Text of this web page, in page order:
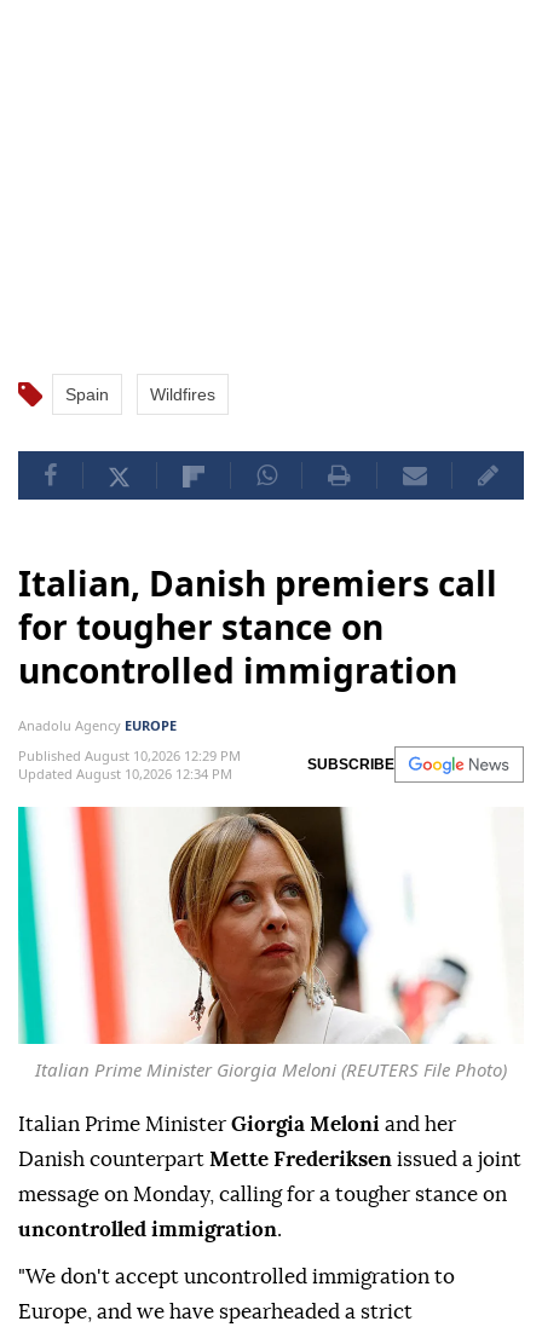
Spain Wildfires
Italian, Danish premiers call
for tougher stance on
uncontrolled immigration
Anadolu Agency EUROPE
Published August 10,2026 12:29 PM
Updated August 10,2026 12:34 PM
SUBSCRIBE
Italian Prime Minister Giorgia Meloni (REUTERS File Photo)
Italian Prime Minister Giorgia Meloni and her
Danish counterpart Mette Frederiksen issued a joint
message on Monday, calling for a tougher stance on
uncontrolled immigration.
"We don't accept uncontrolled immigration to
Europe, and we have spearheaded a strict